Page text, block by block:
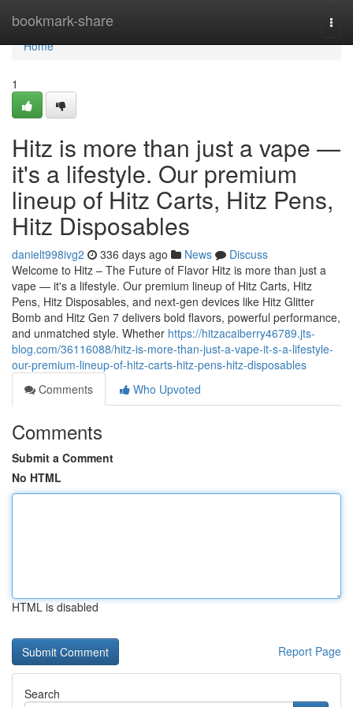
bookmark-share
Home
Home
1
Hitz is more than just a vape —
it's a lifestyle. Our premium
lineup of Hitz Carts, Hitz Pens,
Hitz Disposables
danielt998ivg2 336 days ago News
Discuss
Welcome to Hitz – The Future of Flavor Hitz is more than just a
vape — it's a lifestyle. Our premium lineup of Hitz Carts, Hitz
Pens, Hitz Disposables, and next-gen devices like Hitz Glitter
Bomb and Hitz Gen 7 delivers bold flavors, powerful performance,
and unmatched style. Whether https://hitzacaiberry46789.jts-
blog.com/36116088/hitz-is-more-than-just-a-vape-it-s-a-lifestyle-
our-premium-lineup-of-hitz-carts-hitz-pens-hitz-disposables
Comments
Who Upvoted
Comments
Submit a Comment
No HTML
HTML is disabled
Report Page
Search